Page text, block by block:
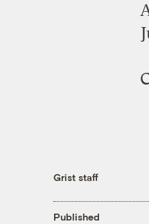
Grist staff
Published